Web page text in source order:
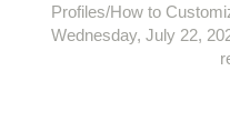
Profiles/How to
Wednesday, July 22,